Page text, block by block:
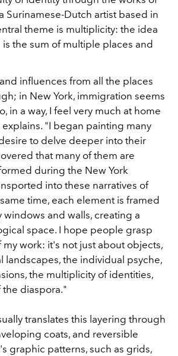
Surinamese-Dutch artist based in
theme is multiplicity: the idea
the sum of multiple places and
influences from all the places
in New York, immigration seems
in a way, I feel very much at home
"I began painting many
to delve deeper into their
that many of them are
during the New York
into these narratives of
time, each element is framed
and walls, creating a
space. I hope people grasp
work: it's not just about objects,
landscapes, the individual psyche,
the multiplicity of identities,
diaspora."
translates this layering through
coats, and reversible
graphic patterns, such as grids,